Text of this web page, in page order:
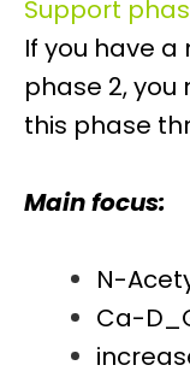
Support
If you have a
phase 2,
this phase
Main focus:
N-
Ca-